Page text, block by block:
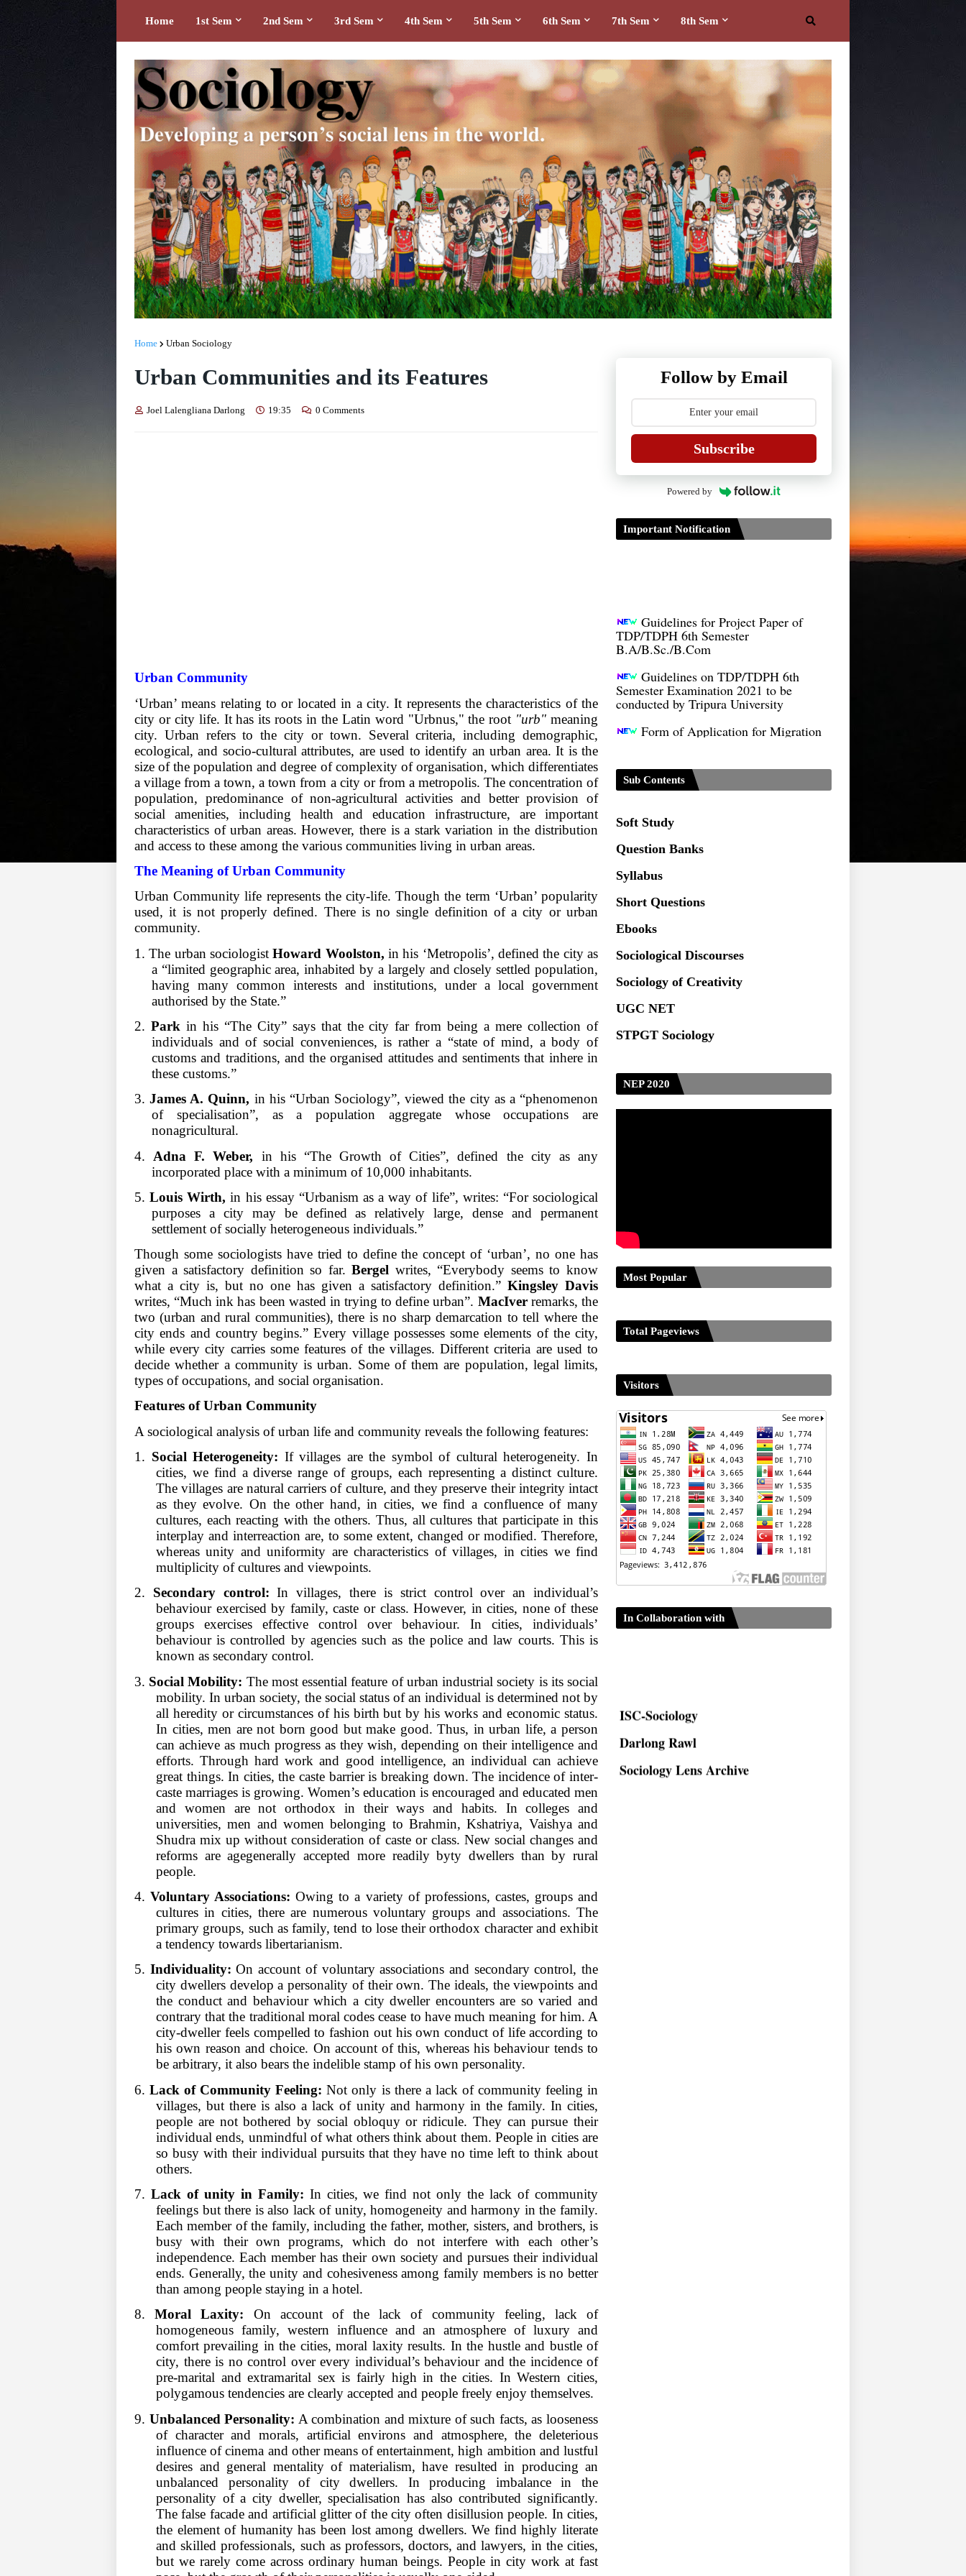
Home 1st Sem 2nd Sem 3rd Sem 4th Sem 5th Sem 6th Sem 7th Sem 8th Sem
Home Urban Sociology
Urban Communities and its Features
Joel Lalengliana Darlong 19:35 0 Comments
Urban Community
‘Urban’ means relating to or located in a city. It represents the characteristics of the
city or city life. It has its roots in the Latin word "Urbnus," the root "urb" meaning
city. Urban refers to the city or town. Several criteria, including demographic,
ecological, and socio-cultural attributes, are used to identify an urban area. It is the
size of the population and degree of complexity of organisation, which differentiates
a village from a town, a town from a city or from a metropolis. The concentration of
population, predominance of non-agricultural activities and better provision of
social amenities, including health and education infrastructure, are important
characteristics of urban areas. However, there is a stark variation in the distribution
and access to these among the various communities living in urban areas.
The Meaning of Urban Community
Urban Community life represents the city-life. Though the term ‘Urban’ popularity
used, it is not properly defined. There is no single definition of a city or urban
community.
1. The urban sociologistHoward Woolston, in his ‘Metropolis’, defined the city as
a “limited geographic area, inhabited by a largely and closely settled population,
having many common interests and institutions, under a local government
authorised by the State.”
2. Park in his “The City” says that the city far from being a mere collection of
individuals and of social conveniences, is rather a “state of mind, a body of
customs and traditions, and the organised attitudes and sentiments that inhere in
these customs.”
3.James A. Quinn, in his “Urban Sociology”, viewed the city as a “phenomenon
of specialisation”, as a population aggregate whose occupations are
nonagricultural.
4. Adna F. Weber, in his “The Growth of Cities”, defined the city as any
incorporated place with a minimum of 10,000 inhabitants.
5.Louis Wirth, in his essay “Urbanism as a way of life”, writes: “For sociological
purposes a city may be defined as relatively large, dense and permanent
settlement of socially heterogeneous individuals.”
Though some sociologists have tried to define the concept of ‘urban’, no one has
given a satisfactory definition so far.Bergel writes, “Everybody seems to know
what a city is, but no one has given a satisfactory definition.” Kingsley Davis
writes, “Much ink has been wasted in trying to define urban”. MacIverremarks, the
two (urban and rural communities), there is no sharp demarcation to tell where the
city ends and country begins.” Every village possesses some elements of the city,
while every city carries some features of the villages. Different criteria are used to
decide whether a community is urban. Some of them are population, legal limits,
types of occupations, and social organisation.
Features of Urban Community
A sociological analysis of urban life and community reveals the following features:
1. Social Heterogeneity: If villages are the symbol of cultural heterogeneity. In
cities, we find a diverse range of groups, each representing a distinct culture.
The villages are natural carriers of culture, and they preserve their integrity intact
as they evolve. On the other hand, in cities, we find a confluence of many
cultures, each reacting with the others. Thus, all cultures that participate in this
interplay and interreaction are, to some extent, changed or modified. Therefore,
whereas unity and uniformity are characteristics of villages, in cities we find
multiplicity of cultures and viewpoints.
2. Secondary control:In villages, there is strict control over an individual’s
behaviour exercised by family, caste or class. However, in cities, none of these
groups exercises effective control over behaviour. In cities, individuals’
behaviour is controlled by agencies such as the police and law courts. This is
known as secondary control.
3. Social Mobility: The most essential feature of urban industrial society is its social
mobility. In urban society, the social status of an individual is determined not by
all heredity or circumstances of his birth but by his works and economic status.
In cities, men are not born good but make good. Thus, in urban life, a person
can achieve as much progress as they wish, depending on their intelligence and
efforts. Through hard work and good intelligence, an individual can achieve
great things. In cities, the caste barrier is breaking down. The incidence of inter-
caste marriages is growing. Women’s education is encouraged and educated men
and women are not orthodox in their ways and habits. In colleges and
universities, men and women belonging to Brahmin, Kshatriya, Vaishya and
Shudra mix up without consideration of caste or class. New social changes and
reforms are agegenerally accepted more readily byty dwellers than by rural
people.
4.Voluntary Associations: Owing to a variety of professions, castes, groups and
cultures in cities, there are numerous voluntary groups and associations. The
primary groups, such as family, tend to lose their orthodox character and exhibit
a tendency towards libertarianism.
5. Individuality: On account of voluntary associations and secondary control, the
city dwellers develop a personality of their own. The ideals, the viewpoints and
the conduct and behaviour which a city dweller encounters are so varied and
contrary that the traditional moral codes cease to have much meaning for him. A
city-dweller feels compelled to fashion out his own conduct of life according to
his own reason and choice. On account of this, whereas his behaviour tends to
be arbitrary, it also bears the indelible stamp of his own personality.
6.Lack of Community Feeling: Not only is there a lack of community feeling in
villages, but there is also a lack of unity and harmony in the family. In cities,
people are not bothered by social obloquy or ridicule. They can pursue their
individual ends, unmindful of what others think about them. People in cities are
so busy with their individual pursuits that they have no time left to think about
others.
7. Lack of unity in Family: In cities, we find not only the lack of community
feelings but there is also lack of unity, homogeneity and harmony in the family.
Each member of the family, including the father, mother, sisters, and brothers, is
busy with their own programs, which do not interfere with each other’s
independence. Each member has their own society and pursues their individual
ends. Generally, the unity and cohesiveness among family members is no better
than among people staying in a hotel.
8.Moral Laxity: On account of the lack of community feeling, lack of
homogeneous family, western influence and an atmosphere of luxury and
comfort prevailing in the cities, moral laxity results. In the hustle and bustle of
city, there is no control over every individual’s behaviour and the incidence of
pre-marital and extramarital sex is fairly high in the cities. In Western cities,
polygamous tendencies are clearly accepted and people freely enjoy themselves.
9. Unbalanced Personality: A combination and mixture of such facts, as looseness
of character and morals, artificial environs and atmosphere, the deleterious
influence of cinema and other means of entertainment, high ambition and lustful
desires and general mentality of materialism, have resulted in producing an
unbalanced personality of city dwellers. In producing imbalance in the
personality of a city dweller, specialisation has also contributed significantly.
The false facade and artificial glitter of the city often disillusion people. In cities,
the element of humanity has been lost among dwellers. We find highly literate
and skilled professionals, such as professors, doctors, and lawyers, in the cities,
but we rarely come across ordinary human beings. People in city work at fast
Follow by Email
Subscribe
Powered by
Important Notification
TDP/TDPH 6th Semester
B.A/B.Sc./B.Com
Guidelines on TDP/TDPH 6th
Semester Examination 2021 to be
conducted by Tripura University
Form of Application for Migration
Certificate
01.09.2021
Regulations UG Program_NEP-
Distribution of Marks & Question
Pattern _NEP-2020
Sociology Syllabus_Common
University Entrance Test_CUET (PG) -
2024
Seeking to inspect the Answer
Sub Contents
Soft Study
Question Banks
Syllabus
Short Questions
Ebooks
Sociological Discourses
Sociology of Creativity
UGC NET
STPGT Sociology
NEP 2020
Most Popular
Total Pageviews
Visitors
In Collaboration with
Darlong Rawl
Sociology Lens Archive